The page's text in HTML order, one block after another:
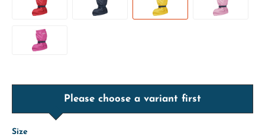
Please choose a variant first
Size